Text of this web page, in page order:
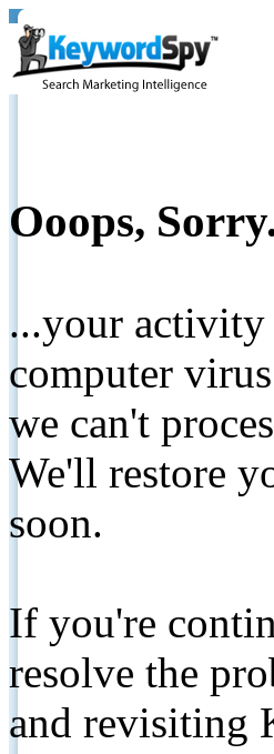
Ooops,
...your activity
computer
we can't
We'll restore
soon.
If you're
resolve the
and revisiting